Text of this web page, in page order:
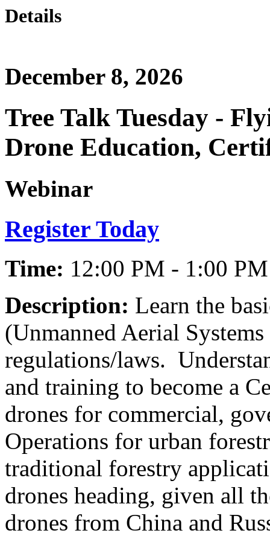
Details
December 8, 2026
Tree Talk Tuesday -
Drone Education,
Webinar
Register Today
Time: 12:00 PM - 1:00
Description: Learn the
(Unmanned Aerial
regulations/laws.
and training to become a
drones for commercial,
Operations for urban
traditional forestry
drones heading, given all
drones from China and